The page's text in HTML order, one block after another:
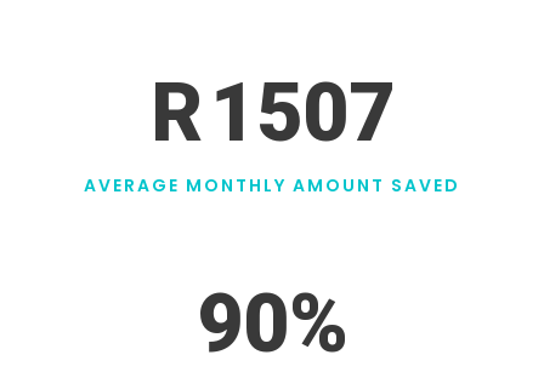
R1507
AVERAGE MONTHLY AMOUNT SAVED
90%